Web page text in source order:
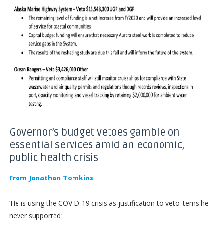
Governor’s budget vetoes gamble on
essential services amid an economic,
public health crisis
From Jonathan Tomkins:
‘He is using the COVID-19 crisis as justification to veto items he
never supported’